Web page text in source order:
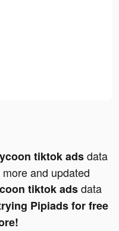
tiktok adsdata
and updated
tiktok adsdata
Pipiads for free